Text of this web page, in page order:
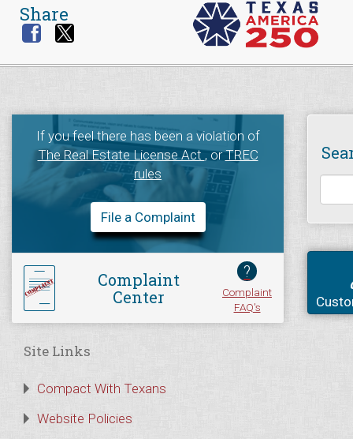
Share
If you feel there has been a violation of
The Real Estate License Act, orTREC
rules
File a Complaint
Complaint
Center
?
Complaint
FAQ's
Site Links
Compact With Texans
Website Policies